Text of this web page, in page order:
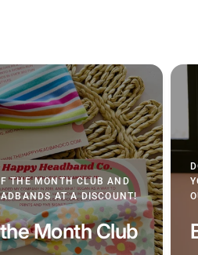
THE MONTH CLUB AND
AT A DISCOUNT!
Month Club